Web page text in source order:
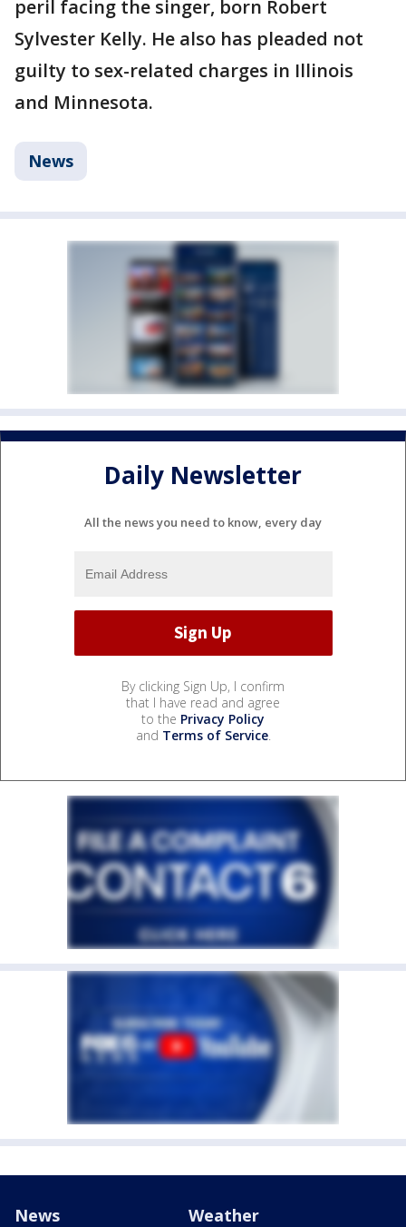
peril facing the singer, born Robert
Sylvester Kelly. He also has pleaded not
guilty to sex-related charges in Illinois
and Minnesota.
News
Daily Newsletter
All the news you need to know, every day
By clicking Sign Up, I confirm
that I have read and agree
to the Privacy Policy
and Terms of Service.
News Weather